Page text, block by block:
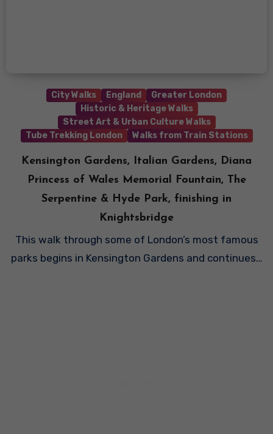
City Walks England
Greater London
Historic & Heritage Walks
Street Art & Urban Culture Walks
Tube Trekking London
Walks from Train Stations
Kensington Gardens, Italian Gardens, Diana
Princess of Wales Memorial Fountain, The
Serpentine & Hyde Park, finishing in
Knightsbridge
This walk through some of London’s most famous
parks begins in Kensington Gardens and continues…